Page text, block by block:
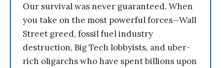
Our survival was never guaranteed. When
you take on the most powerful forces—Wall
Street greed, fossil fuel industry
destruction, Big Tech lobbyists, and uber-
rich oligarchs who have spent billions upon